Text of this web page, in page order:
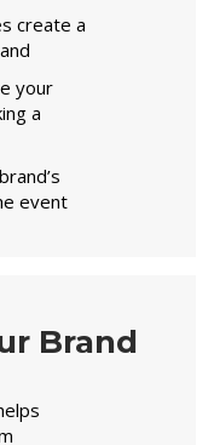
create a
your
a
event
Brand